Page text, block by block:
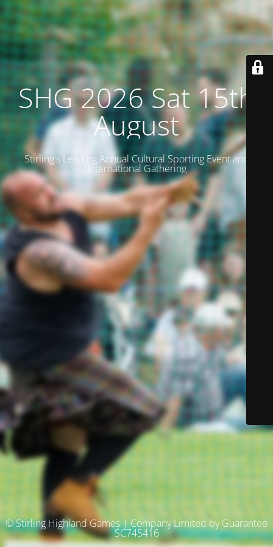
SHG 2026 Sat 15th
August
Stirling's Leading Annual Cultural Sporting Event and
International Gathering
© Stirling Highland Games | Company Limited by Guarantee
SC745416